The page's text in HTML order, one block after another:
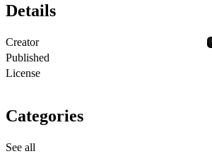
Details
Creator
Published
License
Categories
See all